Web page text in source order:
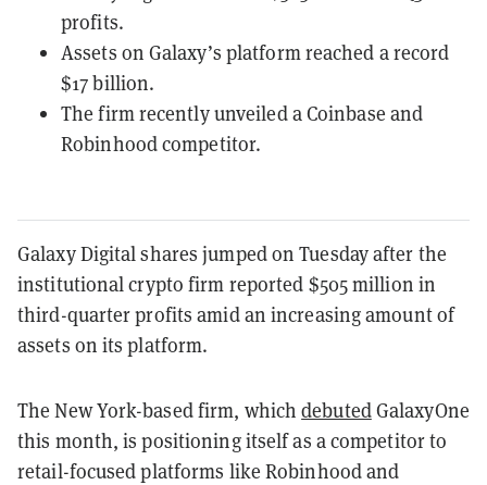
profits.
Assets on Galaxy’s platform reached a record
$17 billion.
The firm recently unveiled a Coinbase and
Robinhood competitor.
Galaxy Digital shares jumped on Tuesday after the
institutional crypto firm reported $505 million in
third-quarter profits amid an increasing amount of
assets on its platform.
The New York-based firm, whichdebutedGalaxyOne
this month, is positioning itself as a competitor to
retail-focused platforms like Robinhood and